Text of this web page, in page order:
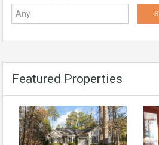
Featured Properties